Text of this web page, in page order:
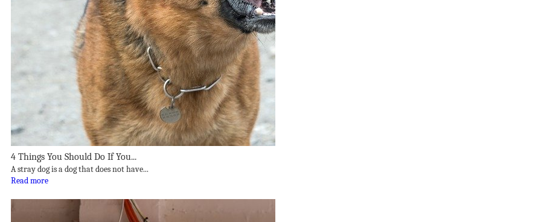
4 Things You Should Do If You...
A stray dog is a dog that does not have...
Read more